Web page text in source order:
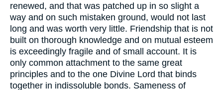
renewed, and that was patched up in so slight a
way and on such mistaken ground, would not last
long and was worth very little. Friendship that is not
built on thorough knowledge and on mutual esteem
is exceedingly fragile and of small account. It is
only common attachment to the same great
principles and to the one Divine Lord that binds
together in indissoluble bonds. Sameness of